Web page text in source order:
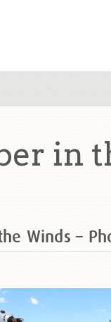
in
Winds –